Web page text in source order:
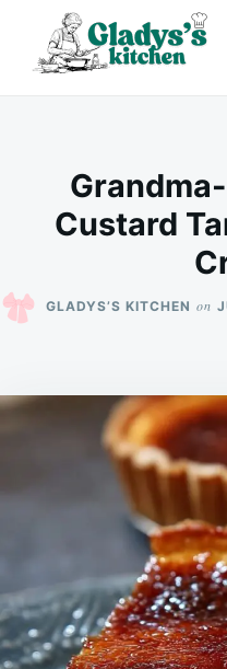
Search
for:
Custard
GLADYS’S KITCHEN on